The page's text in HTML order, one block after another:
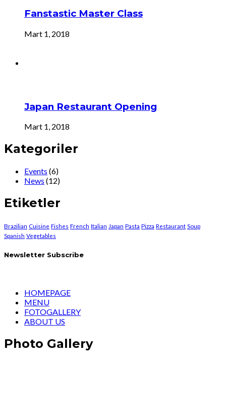
Fanstastic Master Class
Mart 1, 2018
Japan Restaurant Opening
Mart 1, 2018
Kategoriler
Events (6)
News (12)
Etiketler
Brazilian Cuisine Fishes French Italian Japan Pasta Pizza Restaurant Soup
Spanish Vegetables
Newsletter Subscribe
HOMEPAGE
MENU
FOTOGALLERY
ABOUT US
Photo Gallery